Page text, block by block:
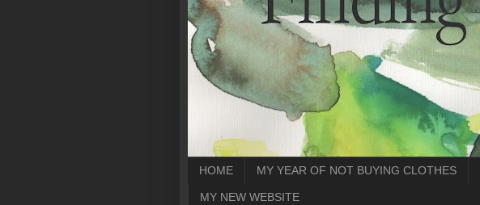
HOME MY YEAR OF NOT BUYING CLOTHES
MY NEW WEBSITE